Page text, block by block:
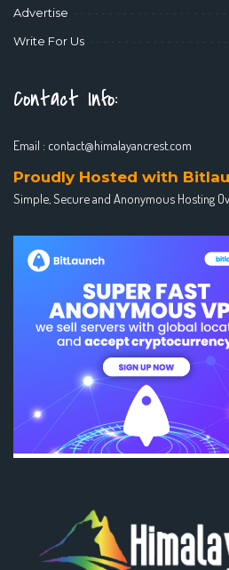
Advertise
Write For Us
Contact Info:
Email : contact@himalayancrest.com
Proudly Hosted with
Simple, Secure and Anonymous Hosting